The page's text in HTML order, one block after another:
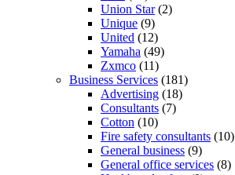
Union Star(2)
Unique (9)
United (12)
Yamaha (49)
Zxmco (11)
Business Services (181)
Advertising (18)
Consultants (7)
Cotton (10)
Fire safety consultants (10)
General business (9)
General office services (8)